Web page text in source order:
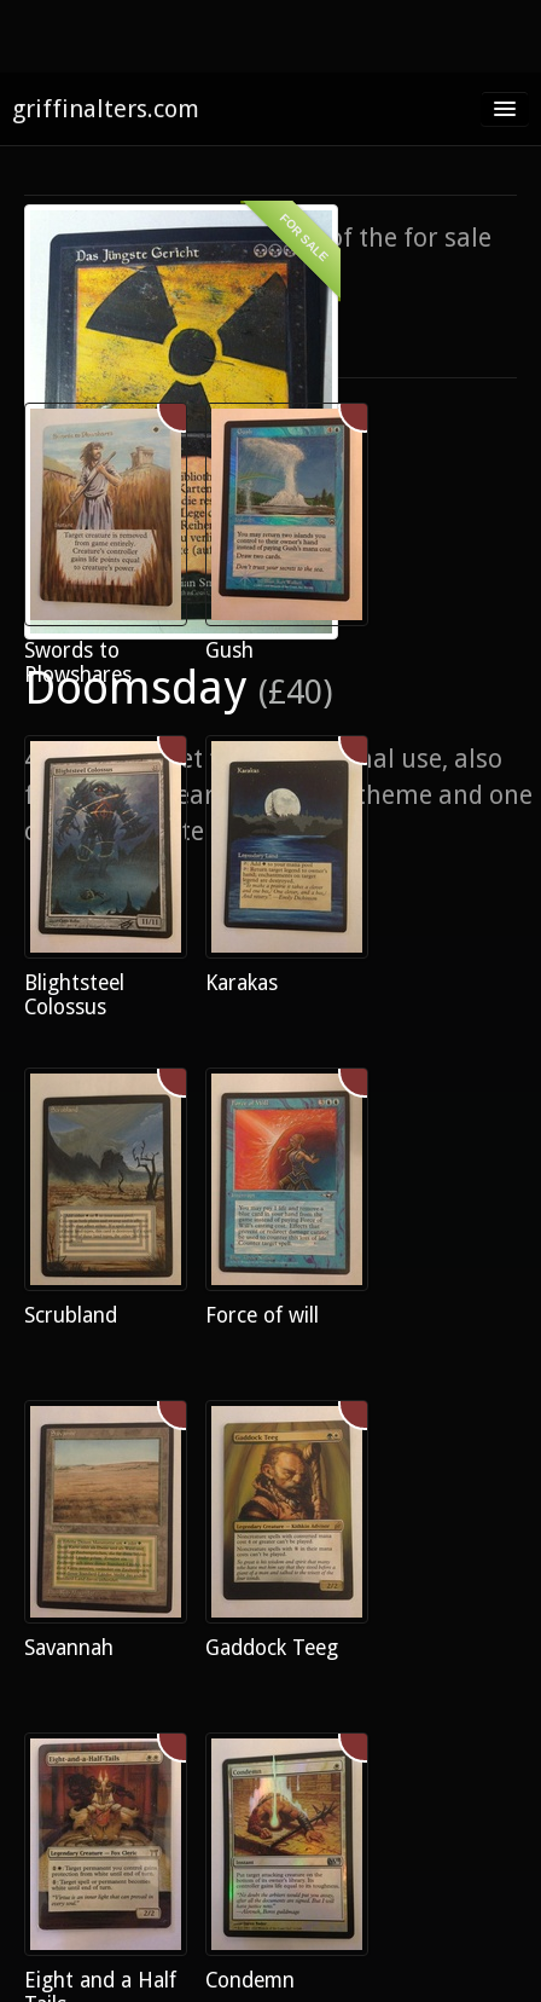
griffinalters.com
About James
FAQ
Twitter
Facebook
FOR SALE
Doomsday (£40)
4/4 of a playset for my personal use, also
for sale, Nuclear Apocalypse theme and one
of my favourite alters ever
If you’re interested in any of the for sale
items,contact me.
Only show items for sale
Swords to
Plowshares
Gush
Blightsteel
Colossus
Karakas
Scrubland Force of will
Savannah Gaddock Teeg
Eight and a Half
Condemn